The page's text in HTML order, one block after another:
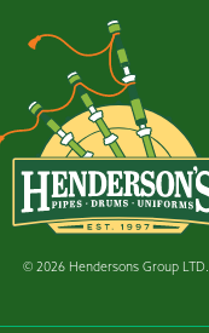
© 2026 Hendersons Group LTD.